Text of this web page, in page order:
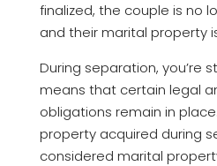
finalized, the couple is no
and their marital property
During separation, you’re
means that certain legal
obligations remain in
property acquired during
considered marital